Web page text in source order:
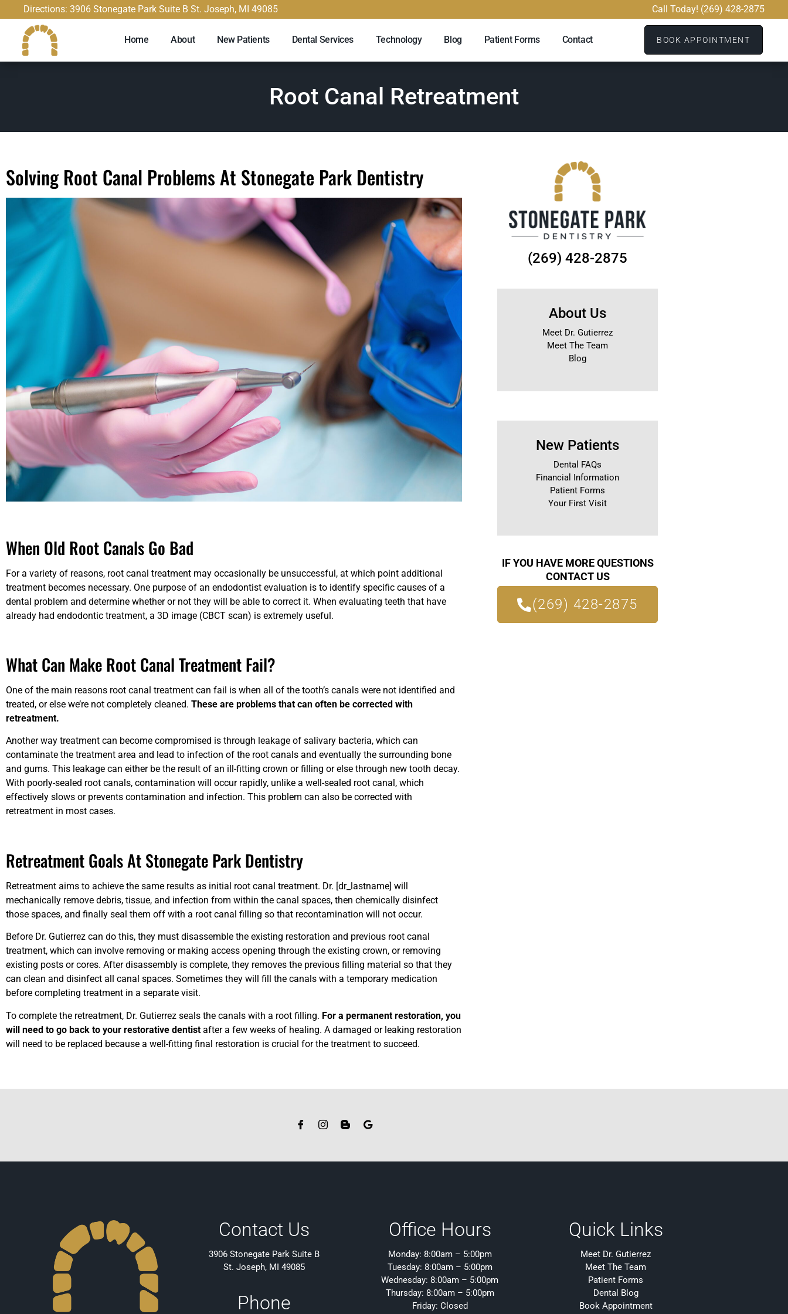
contentDirections: 3906 Stonegate Park Suite B St. Joseph, MI 49085 Call Today! (269) 428-2875
Home About New Patients Dental Services Technology Blog Patient Forms Contact BOOK APPOINTMENT
Root Canal Retreatment
Solving Root Canal Problems At Stonegate Park Dentistry
When Old Root Canals Go Bad
For a variety of reasons, root canal treatment may occasionally be unsuccessful, at which point additional
treatment becomes necessary. One purpose of an endodontist evaluation is to identify specific causes of a
dental problem and determine whether or not they will be able to correct it. When evaluating teeth that have
already had endodontic treatment, a 3D image (CBCT scan) is extremely useful.
What Can Make Root Canal Treatment Fail?
One of the main reasons root canal treatment can fail is when all of the tooth’s canals were not identified and
treated, or else we’re not completely cleaned. These are problems that can often be corrected with
retreatment.
Another way treatment can become compromised is through leakage of salivary bacteria, which can
contaminate the treatment area and lead to infection of the root canals and eventually the surrounding bone
and gums. This leakage can either be the result of an ill-fitting crown or filling or else through new tooth decay.
With poorly-sealed root canals, contamination will occur rapidly, unlike a well-sealed root canal, which
effectively slows or prevents contamination and infection. This problem can also be corrected with
retreatment in most cases.
Retreatment Goals At Stonegate Park Dentistry
Retreatment aims to achieve the same results as initial root canal treatment. Dr. [dr_lastname] will
mechanically remove debris, tissue, and infection from within the canal spaces, then chemically disinfect
those spaces, and finally seal them off with a root canal filling so that recontamination will not occur.
Before Dr. Gutierrez can do this, they must disassemble the existing restoration and previous root canal
treatment, which can involve removing or making access opening through the existing crown, or removing
existing posts or cores. After disassembly is complete, they removes the previous filling material so that they
can clean and disinfect all canal spaces. Sometimes they will fill the canals with a temporary medication
before completing treatment in a separate visit.
To complete the retreatment, Dr. Gutierrez seals the canals with a root filling. For a permanent restoration, you
will need to go back to your restorative dentist after a few weeks of healing. A damaged or leaking restoration
will need to be replaced because a well-fitting final restoration is crucial for the treatment to succeed.
(269) 428-2875
About Us
Meet Dr. Gutierrez
Meet The Team
Blog
New Patients
Dental FAQs
Financial Information
Patient Forms
Your First Visit
IF YOU HAVE MORE QUESTIONS
CONTACT US
(269) 428-2875
Contact Us
3906 Stonegate Park Suite B
St. Joseph, MI 49085
Phone
Office Hours
Monday: 8:00am – 5:00pm
Tuesday: 8:00am – 5:00pm
Wednesday: 8:00am – 5:00pm
Thursday: 8:00am – 5:00pm
Friday: Closed
Quick Links
Meet Dr. Gutierrez
Meet The Team
Patient Forms
Dental Blog
Book Appointment